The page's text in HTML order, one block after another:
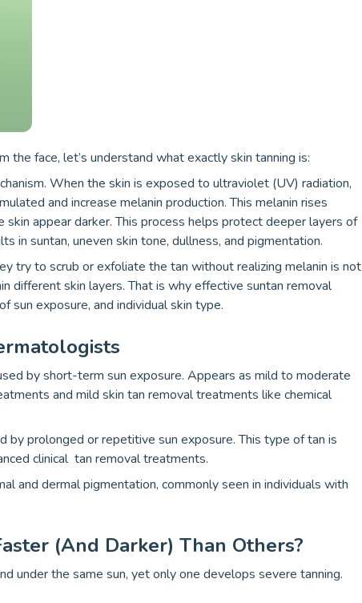
face, let’s understand what exactly skin tanning is:
When the skin is exposed to ultraviolet (UV) radiation,
and increase melanin production. This melanin rises
appear darker. This process helps protect deeper layers of
in suntan, uneven skin tone, dullness, and pigmentation.
try to scrub or exfoliate the tan without realizing melanin is not
different skin layers. That is why effective suntan removal
sun exposure, and individual skin type.
by short-term sun exposure. Appears as mild to moderate
and mild skin tan removal treatments like chemical
by prolonged or repetitive sun exposure. This type of tan is
clinical tan removal treatments.
and dermal pigmentation, commonly seen in individuals with
(and Darker) Than Others?
under the same sun, yet only one develops severe tanning.